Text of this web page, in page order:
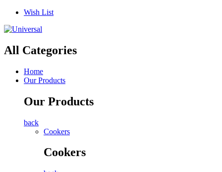
Wish List
All Categories
Home
Our Products
Our Products
back
Cookers
Cookers